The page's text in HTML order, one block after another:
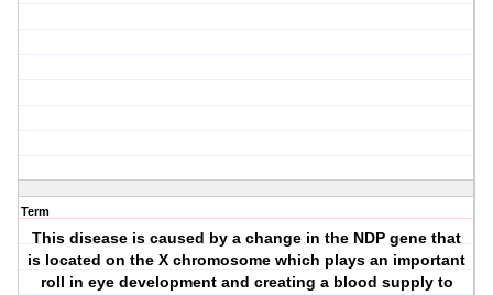
Term
This disease is caused by a change in the NDP gene that
is located on the X chromosome which plays an important
roll in eye development and creating a blood supply to